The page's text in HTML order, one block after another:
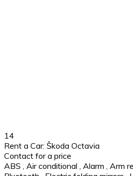
14
Rent a Car: Škoda Octavia
Contact for a price
ABS
Air conditional Alarm Arm